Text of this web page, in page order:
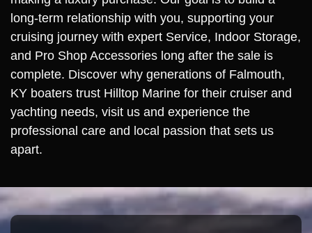
long-term relationship with you, supporting your
cruising journey with expert Service, Indoor Storage,
and Pro Shop Accessories long after the sale is
complete. Discover why generations of Falmouth,
KY boaters trust Hilltop Marine for their cruiser and
yachting needs, visit us and experience the
professional care and local passion that sets us
apart.